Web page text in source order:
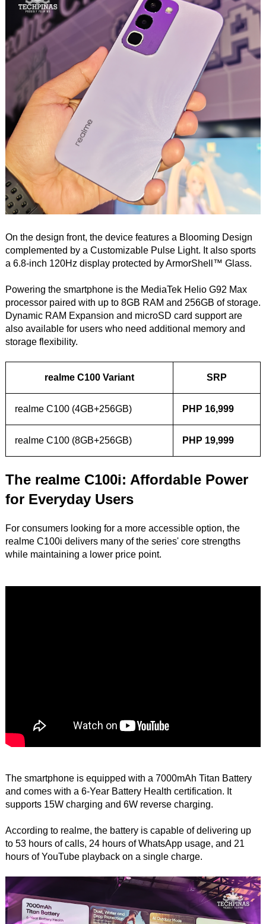
On the design front, the device features a Blooming Design
complemented by a Customizable Pulse Light. It also sports
a 6.8-inch 120Hz display protected by ArmorShell™ Glass.
Powering the smartphone is the MediaTek Helio G92 Max
processor paired with up to 8GB RAM and 256GB of storage.
Dynamic RAM Expansion and microSD card support are
also available for users who need additional memory and
storage flexibility.
realme C100 Variant SRP
realme C100 (4GB+256GB) PHP 16,999
realme C100 (8GB+256GB) PHP 19,999
The realme C100i: Affordable Power
for Everyday Users
For consumers looking for a more accessible option, the
realme C100i delivers many of the series' core strengths
while maintaining a lower price point.
The smartphone is equipped with a 7000mAh Titan Battery
and comes with a 6-Year Battery Health certification. It
supports 15W charging and 6W reverse charging.
According to realme, the battery is capable of delivering up
to 53 hours of calls, 24 hours of WhatsApp usage, and 21
hours of YouTube playback on a single charge.